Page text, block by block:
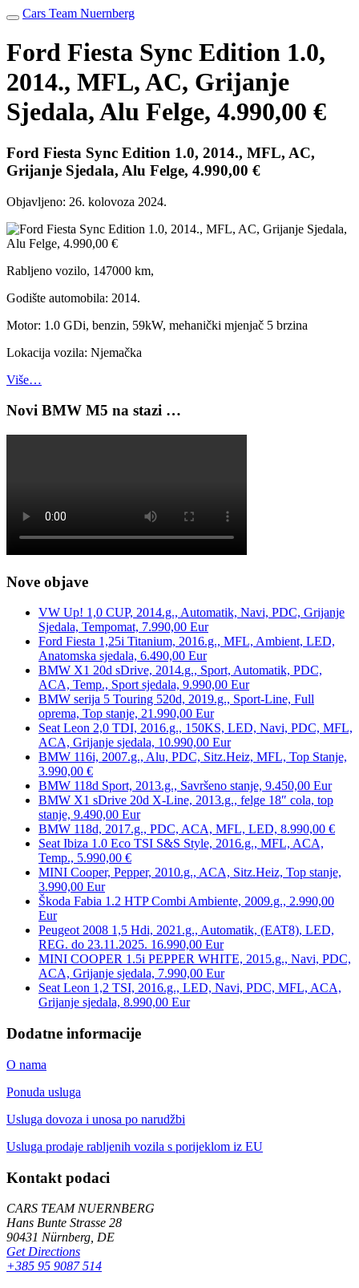
Cars Team Nuernberg
Ford Fiesta Sync Edition 1.0,
2014., MFL, AC, Grijanje
Sjedala, Alu Felge, 4.990,00 €
Ford Fiesta Sync Edition 1.0, 2014., MFL, AC,
Grijanje Sjedala, Alu Felge, 4.990,00 €
Objavljeno: 26. kolovoza 2024.
Rabljeno vozilo, 147000 km,
Godište automobila: 2014.
Motor: 1.0 GDi, benzin, 59kW, mehanički mjenjač 5 brzina
Lokacija vozila: Njemačka
Više…
Novi BMW M5 na stazi …
Nove objave
VW Up! 1,0 CUP, 2014.g., Automatik, Navi, PDC, Grijanje
Sjedala, Tempomat, 7.990,00 Eur
Ford Fiesta 1,25i Titanium, 2016.g., MFL, Ambient, LED,
Anatomska sjedala, 6.490,00 Eur
BMW X1 20d sDrive, 2014.g., Sport, Automatik, PDC,
ACA, Temp., Sport sjedala, 9.990,00 Eur
BMW serija 5 Touring 520d, 2019.g., Sport-Line, Full
oprema, Top stanje, 21.990,00 Eur
Seat Leon 2,0 TDI, 2016.g., 150KS, LED, Navi, PDC, MFL,
ACA, Grijanje sjedala, 10.990,00 Eur
BMW 116i, 2007.g., Alu, PDC, Sitz.Heiz, MFL, Top Stanje,
3.990,00 €
BMW 118d Sport, 2013.g., Savršeno stanje, 9.450,00 Eur
BMW X1 sDrive 20d X-Line, 2013.g., felge 18″ cola, top
stanje, 9.490,00 Eur
BMW 118d, 2017.g., PDC, ACA, MFL, LED, 8.990,00 €
Seat Ibiza 1.0 Eco TSI S&S Style, 2016.g., MFL, ACA,
Temp., 5.990,00 €
MINI Cooper, Pepper, 2010.g., ACA, Sitz.Heiz, Top stanje,
3.990,00 Eur
Škoda Fabia 1.2 HTP Combi Ambiente, 2009.g., 2.990,00
Eur
Peugeot 2008 1,5 Hdi, 2021.g., Automatik, (EAT8), LED,
REG. do 23.11.2025. 16.990,00 Eur
MINI COOPER 1.5i PEPPER WHITE, 2015.g., Navi, PDC,
ACA, Grijanje sjedala, 7.990,00 Eur
Seat Leon 1,2 TSI, 2016.g., LED, Navi, PDC, MFL, ACA,
Grijanje sjedala, 8.990,00 Eur
Dodatne informacije
O nama
Ponuda usluga
Usluga dovoza i unosa po narudžbi
Usluga prodaje rabljenih vozila s porijeklom iz EU
Kontakt podaci
CARS TEAM NUERNBERG
Hans Bunte Strasse 28
90431 Nürnberg, DE
Get Directions
+385 95 9087 514